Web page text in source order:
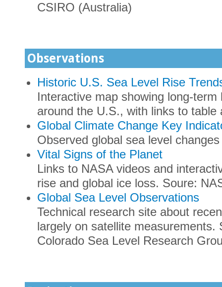
CSIRO (Australia)
Observations
Historic U.S. Sea Level Rise
Interactive map showing long-
around the U.S., with links to
Global Climate Change Key
Observed global sea level
Vital Signs of the Planet
Links to NASA videos and
rise and global ice loss. Soure:
Global Sea Level Observations
Technical research site about
largely on satellite measurements.
Colorado Sea Level Research